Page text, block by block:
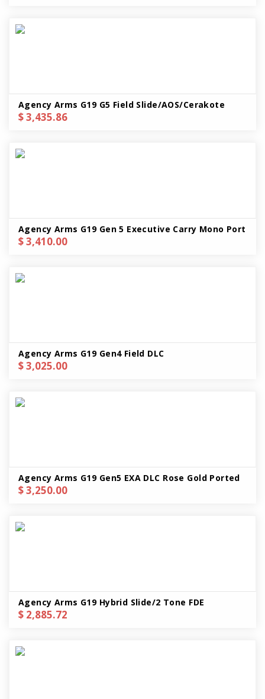
Agency Arms G19 G5 Field Slide/AOS/Cerakote
$ 3,435.86
Agency Arms G19 Gen 5 Executive Carry Mono Port
$ 3,410.00
Agency Arms G19 Gen4 Field DLC
$ 3,025.00
Agency Arms G19 Gen5 EXA DLC Rose Gold Ported
$ 3,250.00
Agency Arms G19 Hybrid Slide/2 Tone FDE
$ 2,885.72